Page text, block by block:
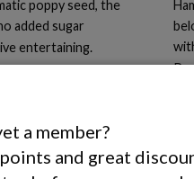
poppy seed, the
added sugar
entertaining.
a member?
and great